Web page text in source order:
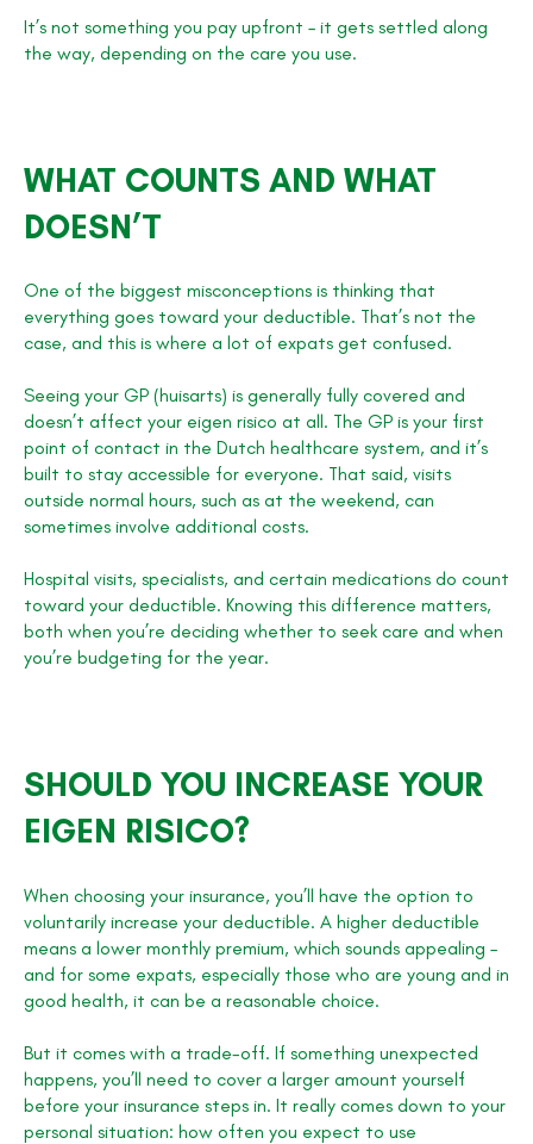
It’s not something you pay upfront – it gets settled along
the way, depending on the care you use.
WHAT COUNTS AND WHAT
DOESN’T
One of the biggest misconceptions is thinking that
everything goes toward your deductible. That’s not the
case, and this is where a lot of expats get confused.
Seeing your GP (huisarts) is generally fully covered and
doesn’t affect your eigen risico at all. The GP is your first
point of contact in the Dutch healthcare system, and it’s
built to stay accessible for everyone. That said, visits
outside normal hours, such as at the weekend, can
sometimes involve additional costs.
Hospital visits, specialists, and certain medications do count
toward your deductible. Knowing this difference matters,
both when you’re deciding whether to seek care and when
you’re budgeting for the year.
SHOULD YOU INCREASE YOUR
EIGEN RISICO?
When choosing your insurance, you’ll have the option to
voluntarily increase your deductible. A higher deductible
means a lower monthly premium, which sounds appealing –
and for some expats, especially those who are young and in
good health, it can be a reasonable choice.
But it comes with a trade-off. If something unexpected
happens, you’ll need to cover a larger amount yourself
before your insurance steps in. It really comes down to your
personal situation: how often you expect to use